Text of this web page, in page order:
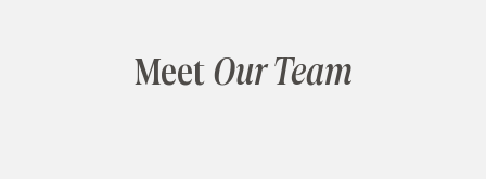
Meet Our Team